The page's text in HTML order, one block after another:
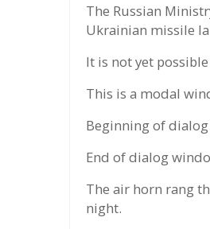
The Russian
Ukrainian missile
It is not yet
This is a modal
Beginning of
End of dialog
The air horn rang
night.